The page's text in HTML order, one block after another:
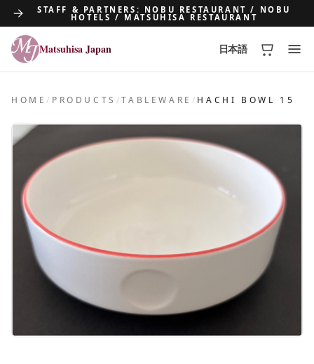
STAFF & PARTNERS: NOBU RESTAURANT / NOBU
HOTELS / MATSUHISA RESTAURANT
Matsuhisa Japan
Matsuhisa Japan 日本語
HOME/ PRODUCTS /TABLEWARE / HACHI BOWL 15